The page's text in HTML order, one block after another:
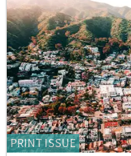
PRINT ISSUE